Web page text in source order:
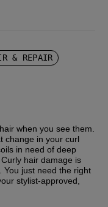
& REPAIR
when you see them.
change in your curl
in need of deep
hair damage is
You just need the right
stylist-approved,